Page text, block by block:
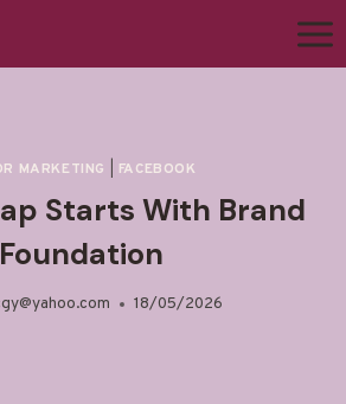
MARKETING FACEBOOK
Starts With Brand
Foundation
18/05/2026